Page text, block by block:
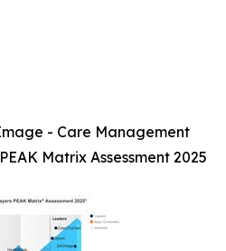
- Care Management
Matrix Assessment 2025